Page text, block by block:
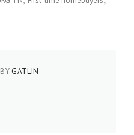
GATLIN